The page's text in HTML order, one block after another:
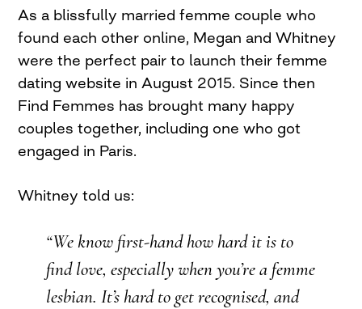
As a blissfully married femme couple who
found each other online, Megan and Whitney
were the perfect pair to launch their femme
dating website in August 2015. Since then
Find Femmes has brought many happy
couples together, including one who got
engaged in Paris.
Whitney told us:
“We know first-hand how hard it is to
find love, especially when you’re a femme
lesbian. It’s hard to get recognised, and